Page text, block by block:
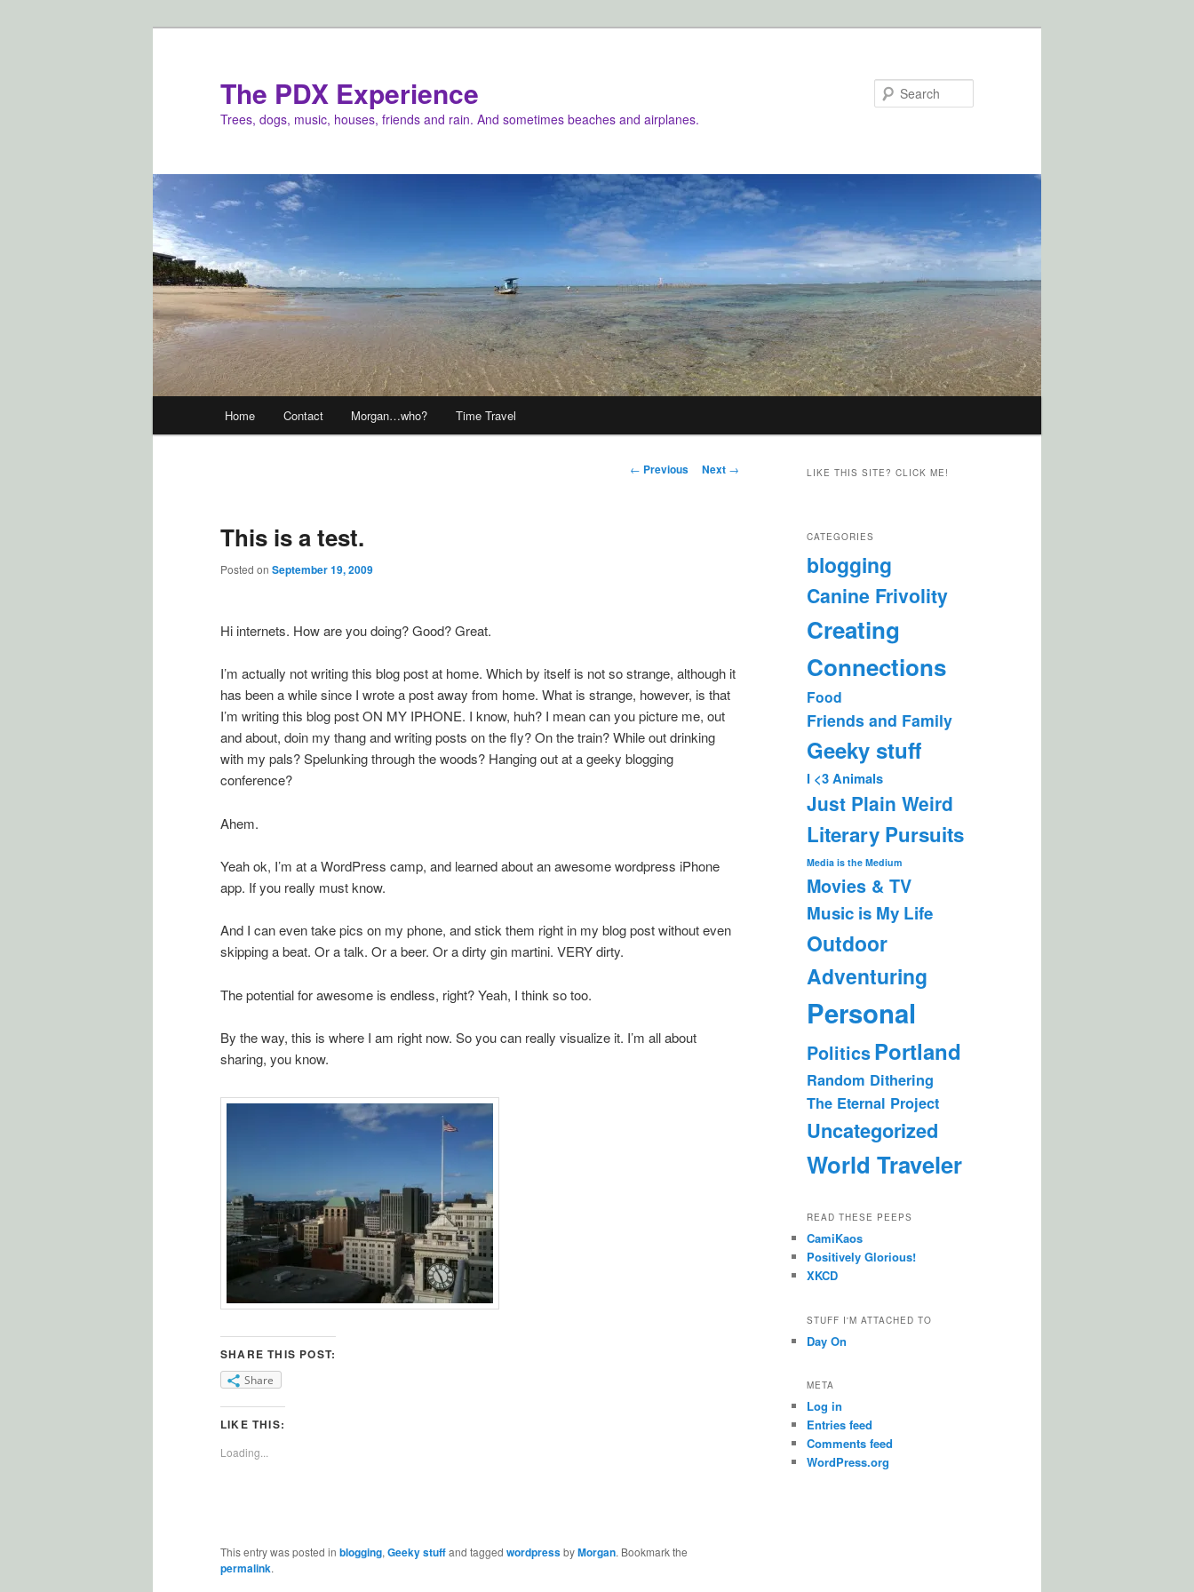
The PDX Experience
Trees, dogs, music, houses, friends and rain. And sometimes beaches and airplanes.
Home Contact Morgan…who? Time Travel
Post
← Previous Next →
This is a test.
Posted on September 19, 2009
Hi internets. How are you doing? Good? Great.
I’m actually not writing this blog post at home. Which by itself is not so strange, although it
has been a while since I wrote a post away from home. What is strange, however, is that
I’m writing this blog post ON MY IPHONE. I know, huh? I mean can you picture me, out
and about, doin my thang and writing posts on the fly? On the train? While out drinking
with my pals? Spelunking through the woods? Hanging out at a geeky blogging
conference?
Ahem.
Yeah ok, I’m at a WordPress camp, and learned about an awesome wordpress iPhone
app. If you really must know.
And I can even take pics on my phone, and stick them right in my blog post without even
skipping a beat. Or a talk. Or a beer. Or a dirty gin martini. VERY dirty.
The potential for awesome is endless, right? Yeah, I think so too.
By the way, this is where I am right now. So you can really visualize it. I’m all about
sharing, you know.
SHARE THIS POST:
Share
LIKE THIS:
Loading...
This entry was posted in blogging,Geeky stuffand tagged wordpressbyMorgan. Bookmark the
permalink.
LIKE THIS SITE? CLICK ME!
CATEGORIES
blogging
Canine Frivolity
Creating
Connections
Food
Friends and Family
Geeky stuff
I <3 Animals
Just Plain Weird
Literary Pursuits
Media is the Medium
Movies & TV
Music is My Life
Outdoor
Adventuring
Personal
PoliticsPortland
Random Dithering
The Eternal Project
Uncategorized
World Traveler
READ THESE PEEPS
CamiKaos
Positively Glorious!
XKCD
STUFF I'M ATTACHED TO
Day On
META
Log in
Entries feed
Comments feed
WordPress.org